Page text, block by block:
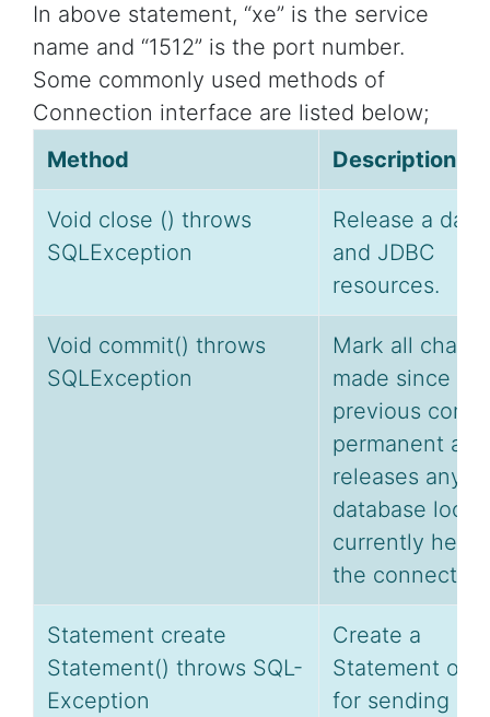
In above statement, “xe” is the service
name and “1512” is the port number.
Some commonly used methods of
Connection interface are listed below;
Method
Description
Void close () throws
SQLException
Release a
and JDBC
resources.
Void commit() throws
SQLException
Mark all
made since the
previous
permanent and
releases any
database locks
currently held
the
Statement create
Statement() throws SQL-
Exception
Create a
Statement
for sending